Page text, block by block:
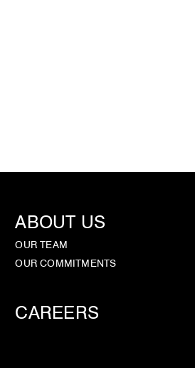
ABOUT US
OUR TEAM
OUR COMMITMENTS
CAREERS